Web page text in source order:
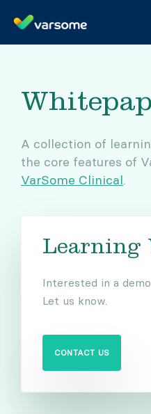
A collection of
the core features of
VarSome Clinical.
Learning
Interested in a
Let us know.
CONTACT US